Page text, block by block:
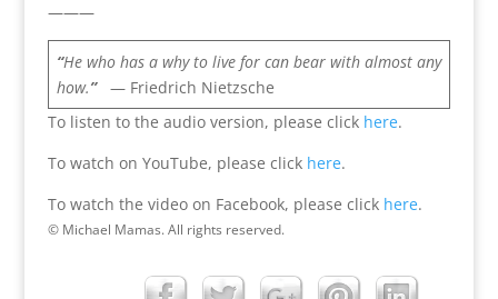
———
“He who has a why to live for can bear with almost any
how.”— Friedrich Nietzsche
To listen to the audio version, please click here.
To watch on YouTube, please click here.
To watch the video on Facebook, please click here.
© Michael Mamas. All rights reserved.